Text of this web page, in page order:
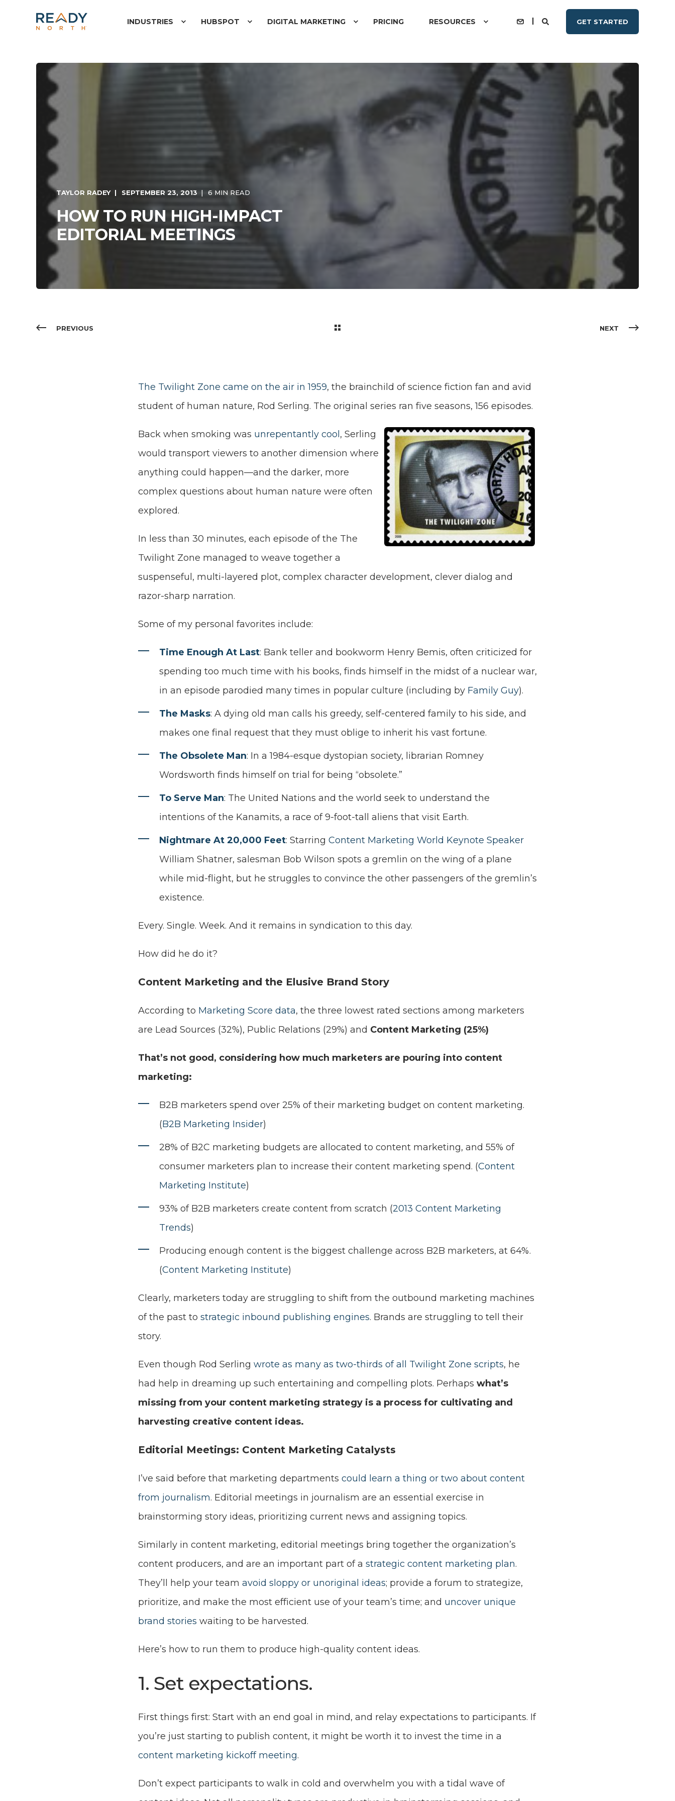
INDUSTRIES HUBSPOT DIGITAL MARKETING PRICING RESOURCES GET STARTED
TAYLOR RADEY SEPTEMBER 23, 2013 6 MIN READ
HOW TO RUN HIGH-IMPACT
EDITORIAL MEETINGS
PREVIOUS NEXT
The Twilight Zone came on the air in 1959, the brainchild of science fiction fan and avid
student of human nature, Rod Serling. The original series ran five seasons, 156 episodes.
Back when smoking was unrepentantly cool , Serling
would transport viewers to another dimension where
anything could happen—and the darker, more
complex questions about human nature were often
explored.
In less than 30 minutes, each episode of the The
Twilight Zone managed to weave together a
suspenseful, multi-layered plot, complex character development, clever dialog and
razor-sharp narration.
Some of my personal favorites include:
Time Enough At Last: Bank teller and bookworm Henry Bemis, often criticized for
spending too much time with his books, finds himself in the midst of a nuclear war,
in an episode parodied many times in popular culture (including by Family Guy).
The Masks: A dying old man calls his greedy, self-centered family to his side, and
makes one final request that they must oblige to inherit his vast fortune.
The Obsolete Man: In a 1984-esque dystopian society, librarian Romney
Wordsworth finds himself on trial for being “obsolete.”
To Serve Man: The United Nations and the world seek to understand the
intentions of the Kanamits, a race of 9-foot-tall aliens that visit Earth.
Nightmare At 20,000 Feet: Starring Content Marketing World Keynote Speaker
William Shatner, salesman Bob Wilson spots a gremlin on the wing of a plane
while mid-flight, but he struggles to convince the other passengers of the gremlin’s
existence.
Every. Single. Week. And it remains in syndication to this day.
How did he do it?
Content Marketing and the Elusive Brand Story
According to Marketing Score data, the three lowest rated sections among marketers
are Lead Sources (32%), Public Relations (29%) and Content Marketing (25%)
That’s not good, considering how much marketers are pouring into content
marketing:
B2B marketers spend over 25% of their marketing budget on content marketing.
(B2B Marketing Insider)
28% of B2C marketing budgets are allocated to content marketing, and 55% of
consumer marketers plan to increase their content marketing spend. (Content
Marketing Institute)
93% of B2B marketers create content from scratch (2013 Content Marketing
Trends)
Producing enough content is the biggest challenge across B2B marketers, at 64%.
(Content Marketing Institute)
Clearly, marketers today are struggling to shift from the outbound marketing machines
of the past to strategic inbound publishing engines. Brands are struggling to tell their
story.
Even though Rod Serling wrote as many as two-thirds of all Twilight Zone scripts, he
had help in dreaming up such entertaining and compelling plots. Perhaps what’s
missing from your content marketing strategy is a process for cultivating and
harvesting creative content ideas.
Editorial Meetings: Content Marketing Catalysts
I’ve said before that marketing departments could learn a thing or two about content
from journalism. Editorial meetings in journalism are an essential exercise in
brainstorming story ideas, prioritizing current news and assigning topics.
Similarly in content marketing, editorial meetings bring together the organization’s
content producers, and are an important part of a strategic content marketing plan.
They’ll help your team avoid sloppy or unoriginal ideas; provide a forum to strategize,
prioritize, and make the most efficient use of your team’s time; and uncover unique
brand stories waiting to be harvested.
Here’s how to run them to produce high-quality content ideas.
1. Set expectations.
First things first: Start with an end goal in mind, and relay expectations to participants. If
you’re just starting to publish content, it might be worth it to invest the time in a
content marketing kickoff meeting.
Don’t expect participants to walk in cold and overwhelm you with a tidal wave of